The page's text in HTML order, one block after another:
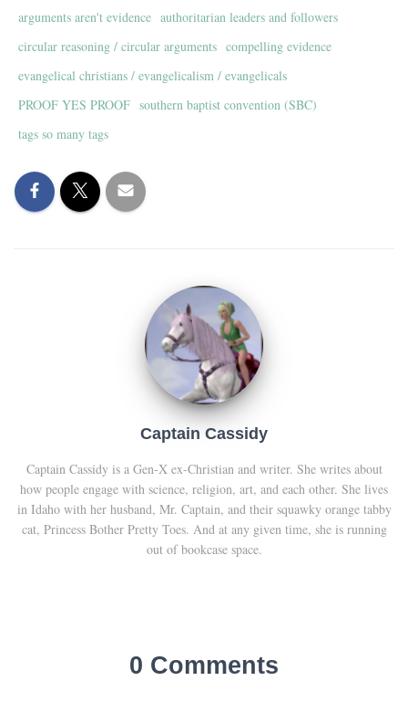
arguments aren't evidence authoritarian leaders and followers
circular reasoning / circular arguments compelling evidence
evangelical christians / evangelicalism / evangelicals
PROOF YES PROOF southern baptist convention (SBC)
tags so many tags
Captain Cassidy
Captain Cassidy is a Gen-X ex-Christian and writer. She writes about
how people engage with science, religion, art, and each other. She lives
in Idaho with her husband, Mr. Captain, and their squawky orange tabby
cat, Princess Bother Pretty Toes. And at any given time, she is running
out of bookcase space.
0 Comments